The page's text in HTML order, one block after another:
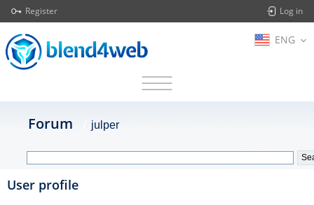
Register Log in
ENG
Forum julper
User profile